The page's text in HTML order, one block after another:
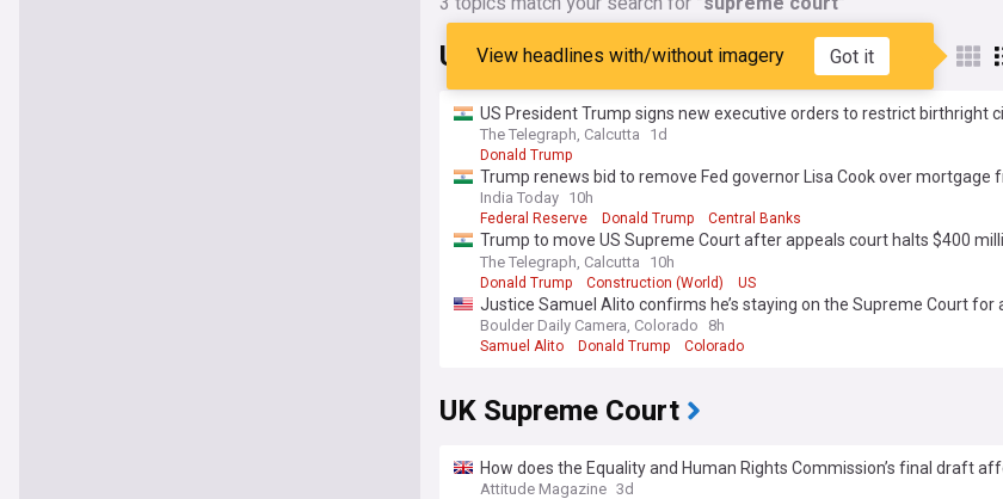
US Supreme Court
View headlines with/without imagery Got it
US President Trump signs new executive orders to restrict birthright
birth tourism
The Telegraph, Calcutta 1d
Donald Trump
Trump renews bid to remove Fed governor Lisa Cook over mortgage
India Today 10h
Federal Reserve Donald Trump Central Banks
Trump to move US Supreme Court after appeals court halts $400
ballroom project
The Telegraph, Calcutta 10h
Donald Trump Construction (World) US
Justice Samuel Alito confirms he’s staying on the Supreme Court for
Boulder Daily Camera, Colorado 8h
Samuel Alito Donald Trump Colorado
UK Supreme Court
How does the Equality and Human Rights Commission’s final draft
Attitude Magazine 3d